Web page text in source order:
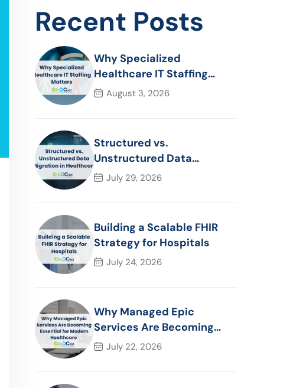
Recent Posts
Why Specialized
Healthcare IT Staffing
Matters
August 3, 2026
Structured vs.
Unstructured Data
Migration in Healthcare
July 29, 2026
Building a Scalable FHIR
Strategy for Hospitals
July 24, 2026
Why Managed Epic
Services Are Becoming
Essential for Modern
July 22, 2026